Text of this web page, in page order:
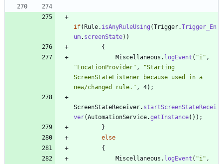
if(Rule. isAnyRuleUsing (Trigger.Trigger_En
um. screenState) )
{
Miscellaneous . logEvent ( "i " ,
"LocationProvider" , "Starting
ScreenStateListener because used in a
new/changed rule. " , 4) ;
ScreenStateReceiver. startScreenStateRecei
ver(AutomationService.getInstance( ) ) ;
}
else
{
Miscellaneous . logEvent ( "i " ,